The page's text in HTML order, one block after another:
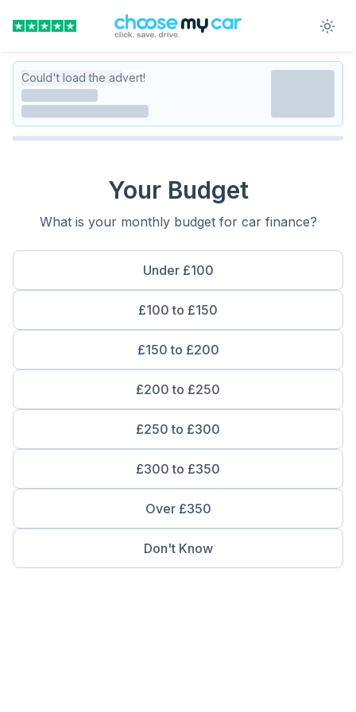
Could't load the advert!
Your Budget
What is your monthly budget for car finance?
Under £100
£100 to £150
£150 to £200
£200 to £250
£250 to £300
£300 to £350
Over £350
Don't Know